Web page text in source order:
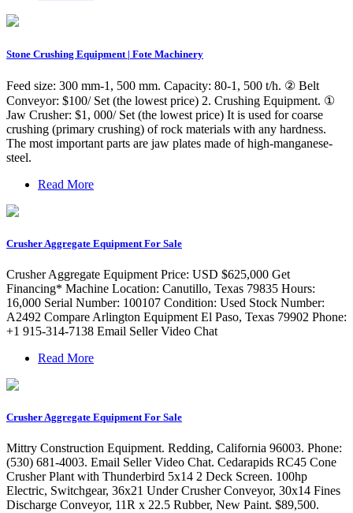
Stone Crushing Equipment | Fote Machinery
Feed size: 300 mm-1, 500 mm. Capacity: 80-1, 500 t/h. ② Belt
Conveyor: $100/ Set (the lowest price) 2. Crushing Equipment. ①
Jaw Crusher: $1, 000/ Set (the lowest price) It is used for coarse
crushing (primary crushing) of rock materials with any hardness.
The most important parts are jaw plates made of high-manganese-
steel.
Read More
Crusher Aggregate Equipment For Sale
Crusher Aggregate Equipment Price: USD $625,000 Get
Financing* Machine Location: Canutillo, Texas 79835 Hours:
16,000 Serial Number: 100107 Condition: Used Stock Number:
A2492 Compare Arlington Equipment El Paso, Texas 79902 Phone:
+1 915-314-7138 Email Seller Video Chat
Read More
Crusher Aggregate Equipment For Sale
Mittry Construction Equipment. Redding, California 96003. Phone:
(530) 681-4003. Email Seller Video Chat. Cedarapids RC45 Cone
Crusher Plant with Thunderbird 5x14 2 Deck Screen. 100hp
Electric, Switchgear, 36x21 Under Crusher Conveyor, 30x14 Fines
Discharge Conveyor, 11R x 22.5 Rubber, New Paint. $89,500.